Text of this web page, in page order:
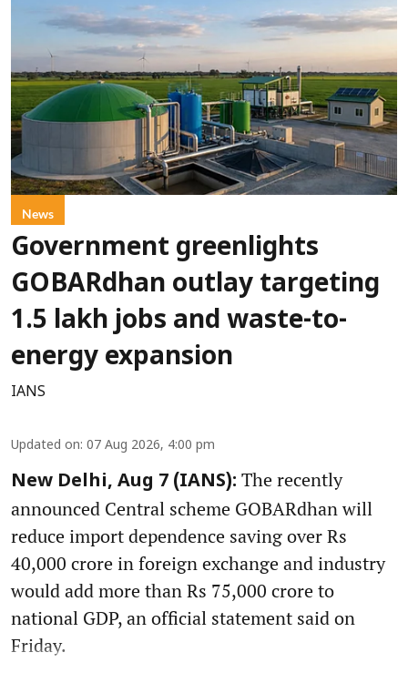
News
Government greenlights
GOBARdhan outlay targeting
1.5 lakh jobs and waste-to-
energy expansion
IANS
Updated on: 07 Aug 2026, 4:00 pm
New Delhi, Aug 7 (IANS): The recently
announced Central scheme GOBARdhan will
reduce import dependence saving over Rs
40,000 crore in foreign exchange and industry
would add more than Rs 75,000 crore to
national GDP, an official statement said on
Friday.